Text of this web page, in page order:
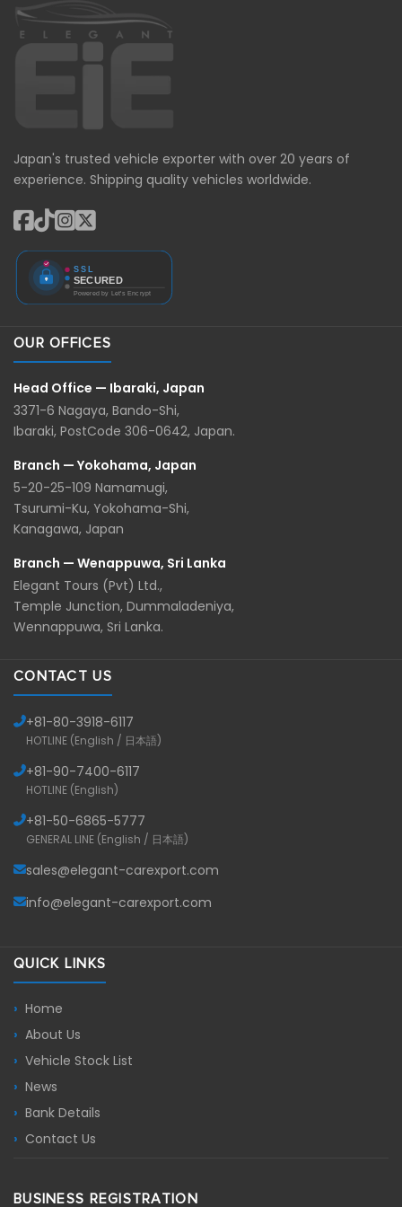
Japan's trusted vehicle exporter with over 20 years of
experience. Shipping quality vehicles worldwide.
OUR OFFICES
Head Office — Ibaraki, Japan
3371-6 Nagaya, Bando-Shi,
Ibaraki, PostCode 306-0642, Japan.
Branch — Yokohama, Japan
5-20-25-109 Namamugi,
Tsurumi-Ku, Yokohama-Shi,
Kanagawa, Japan
Branch — Wenappuwa, Sri Lanka
Elegant Tours (Pvt) Ltd.,
Temple Junction, Dummaladeniya,
Wennappuwa, Sri Lanka.
CONTACT US
+81-80-3918-6117
HOTLINE (English / 日本語)
+81-90-7400-6117
HOTLINE (English)
+81-50-6865-5777
GENERAL LINE (English / 日本語)
sales@elegant-carexport.com
info@elegant-carexport.com
QUICK LINKS
Home
About Us
Vehicle Stock List
News
Bank Details
Contact Us
BUSINESS REGISTRATION